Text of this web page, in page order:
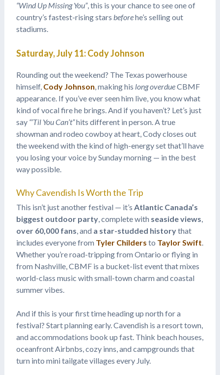
“Wind Up Missing You”, this is your chance to see one of
country’s fastest-rising stars beforehe’s selling out
stadiums.
Saturday, July 11: Cody Johnson
Rounding out the weekend? The Texas powerhouse
himself, Cody Johnson, making his long overdueCBMF
appearance. If you’ve ever seen him live, you know what
kind of vocal fire he brings. And if you haven’t? Let’s just
say “’Til You Can’t”hits different in person. A true
showman and rodeo cowboy at heart, Cody closes out
the weekend with the kind of high-energy set that’ll have
you losing your voice by Sunday morning — in the best
way possible.
Why Cavendish Is Worth the Trip
This isn’t just another festival — it’s Atlantic Canada’s
biggest outdoor party, complete with seaside views,
over 60,000 fans, and a star-studded historythat
includes everyone from Tyler Childers to Taylor Swift.
Whether you’re road-tripping from Ontario or flying in
from Nashville, CBMF is a bucket-list event that mixes
world-class music with small-town charm and coastal
summer vibes.
And if this is your first time heading up north for a
festival? Start planning early. Cavendish is a resort town,
and accommodations book up fast. Think beach houses,
oceanfront Airbnbs, cozy inns, and campgrounds that
turn into mini tailgate villages every July.